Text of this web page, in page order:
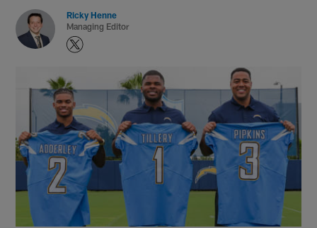
Ricky Henne
Managing Editor